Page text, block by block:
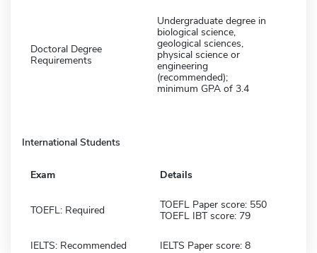
Doctoral Degree
Requirements
Undergraduate degree in
biological science,
geological sciences,
physical science or
engineering
(recommended);
minimum GPA of 3.4
International Students
Exam Details
TOEFL: Required
TOEFL Paper score: 550
TOEFL IBT score: 79
IELTS: Recommended IELTS Paper score: 8